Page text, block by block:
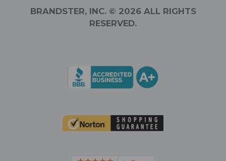
BRANDSTER, INC. © 2026 ALL RIGHTS
RESERVED.